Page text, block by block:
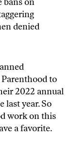
denied
to
2022 annual
last year. So
work on this
a favorite.